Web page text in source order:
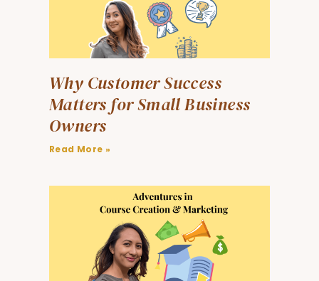
Why Customer Success
Matters for Small Business
Owners
Read More »